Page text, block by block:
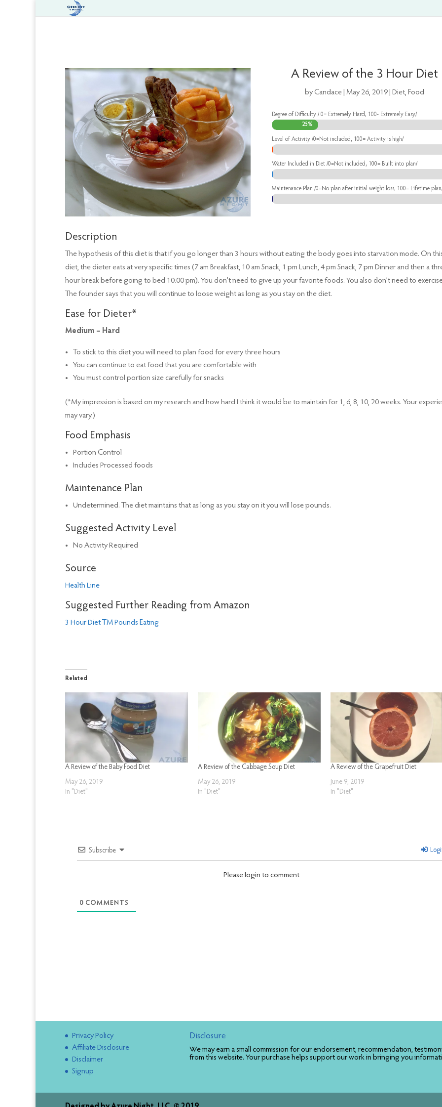
A Review of the 3 Hour Diet
byCandace |May 26, 2019 Diet, Food
Degree of Difficulty / 0= Extremely Hard, 100- Extremely Easy/
25%
25%
Level of Activity /0=Not included, 100= Activity is high/
Water Included in Diet /0=Not included, 100= Built into plan/
Maintenance Plan /0=No plan after initial weight loss, 100= Lifetime
Description
The hypothesis of this diet is that if you go longer than 3 hours without eating the body goes into starvation mode. On
diet, the dieter eats at very specific times (7 am Breakfast, 10 am Snack, 1 pm Lunch, 4 pm Snack, 7 pm Dinner and then a
hour break before going to bed 10:00 pm). You don’t need to give up your favorite foods. You also don’t need to
The founder says that you will continue to loose weight as long as you stay on the diet.
Ease for Dieter*
Medium – Hard
To stick to this diet you will need to plan food for every three hours
You can continue to eat food that you are comfortable with
You must control portion size carefully for snacks
(*My impression is based on my research and how hard I think it would be to maintain for 1, 6, 8, 10, 20 weeks. Your
may vary.)
Food Emphasis
Portion Control
Includes Processed foods
Maintenance Plan
Undetermined. The diet maintains that as long as you stay on it you will lose pounds.
Suggested Activity Level
No Activity Required
Source
Health Line
Suggested Further Reading from Amazon
3 Hour Diet TM Pounds Eating
Related
A Review of the Baby Food Diet
May 26, 2019
In "Diet"
A Review of the Cabbage Soup Diet
May 26, 2019
In "Diet"
A Review of the Grapefruit Diet
June 9, 2019
In "Diet"
Subscribe
Please login to comment
0COMMENTS
Privacy Policy
Affiliate Disclosure
Disclaimer
Signup
Disclosure
We may earn a small commission for our endorsement, recommendation,
from this website. Your purchase helps support our work in bringing you